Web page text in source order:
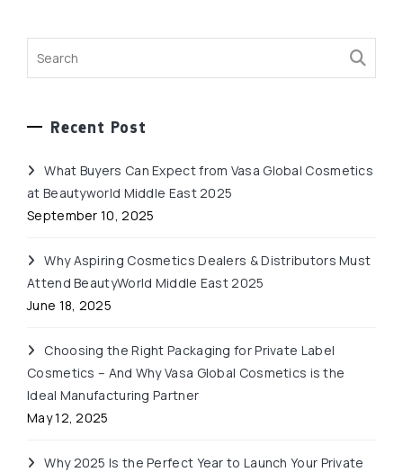
Recent Post
What Buyers Can Expect from Vasa Global Cosmetics
at Beautyworld Middle East 2025
September 10, 2025
Why Aspiring Cosmetics Dealers & Distributors Must
Attend BeautyWorld Middle East 2025
June 18, 2025
Choosing the Right Packaging for Private Label
Cosmetics – And Why Vasa Global Cosmetics is the
Ideal Manufacturing Partner
May 12, 2025
Why 2025 Is the Perfect Year to Launch Your Private